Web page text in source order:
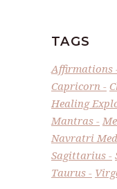
TAGS
Affirmations
Capricorn
Healing
Mantras
Navratri
Sagittarius
Taurus